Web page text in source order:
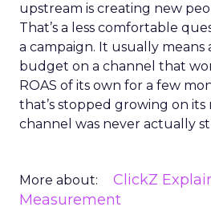
upstream is creating new
That’s a less comfortable
a campaign. It usually means
budget on a channel that
ROAS of its own for a few
that’s stopped growing on
channel was never actually
More about: ClickZ
Measurement